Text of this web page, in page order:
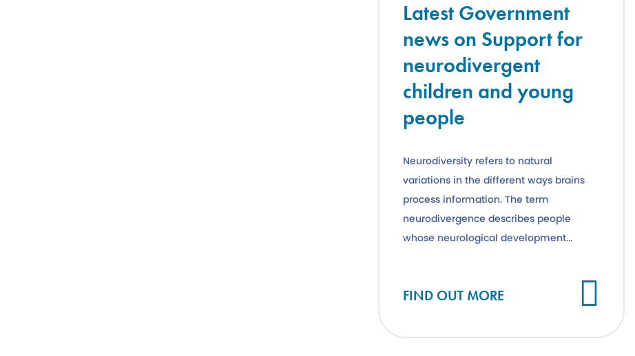
Latest Government
news on Support for
neurodivergent
children and young
people
Neurodiversity refers to natural
variations in the different ways brains
process information. The term
neurodivergence describes people
whose neurological development...
FIND OUT MORE